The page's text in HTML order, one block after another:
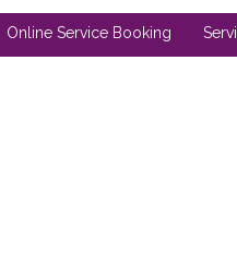
Online Service Booking